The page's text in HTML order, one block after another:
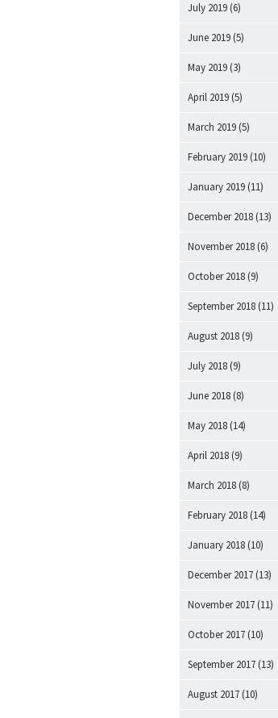
July 2019 (6)
June 2019 (5)
May 2019 (3)
April 2019 (5)
March 2019 (5)
February 2019 (10)
January 2019 (11)
December 2018 (13)
November 2018 (6)
October 2018 (9)
September 2018 (11)
August 2018 (9)
July 2018 (9)
June 2018 (8)
May 2018 (14)
April 2018 (9)
March 2018 (8)
February 2018 (14)
January 2018 (10)
December 2017 (13)
November 2017 (11)
October 2017 (10)
September 2017 (13)
August 2017 (10)